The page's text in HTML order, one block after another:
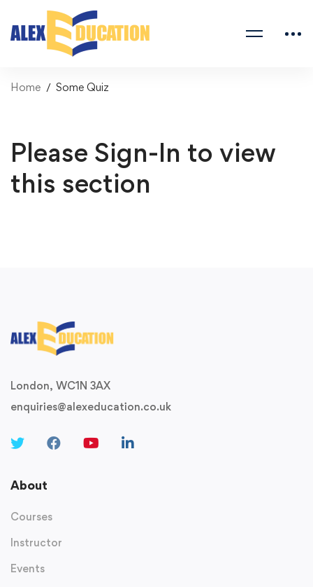
Home Some Quiz
Please Sign-In to view
this section
London, WC1N 3AX
enquiries@alexeducation.co.uk
About
Courses
Instructor
Events